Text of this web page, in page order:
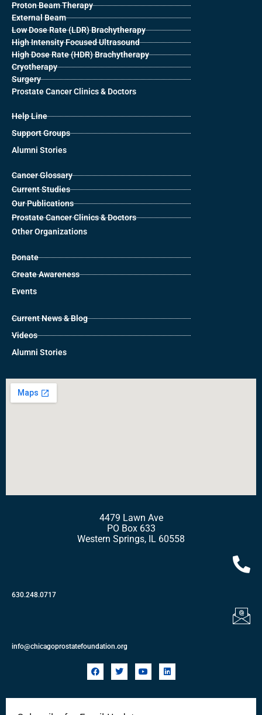
Proton Beam Therapy
External Beam
Low Dose Rate (LDR) Brachytherapy
High Intensity Focused Ultrasound
High Dose Rate (HDR) Brachytherapy
Cryotherapy
Surgery
Prostate Cancer Clinics & Doctors
Help Line
Support Groups
Alumni Stories
Cancer Glossary
Current Studies
Our Publications
Prostate Cancer Clinics & Doctors
Other Organizations
Donate
Create Awareness
Events
Current News & Blog
Videos
Alumni Stories
4479 Lawn Ave
PO Box 633
Western Springs, IL 60558
630.248.0717
info@chicagoprostatefoundation.org
F
a
b
T
w
t
Y
o
u
L
i
e